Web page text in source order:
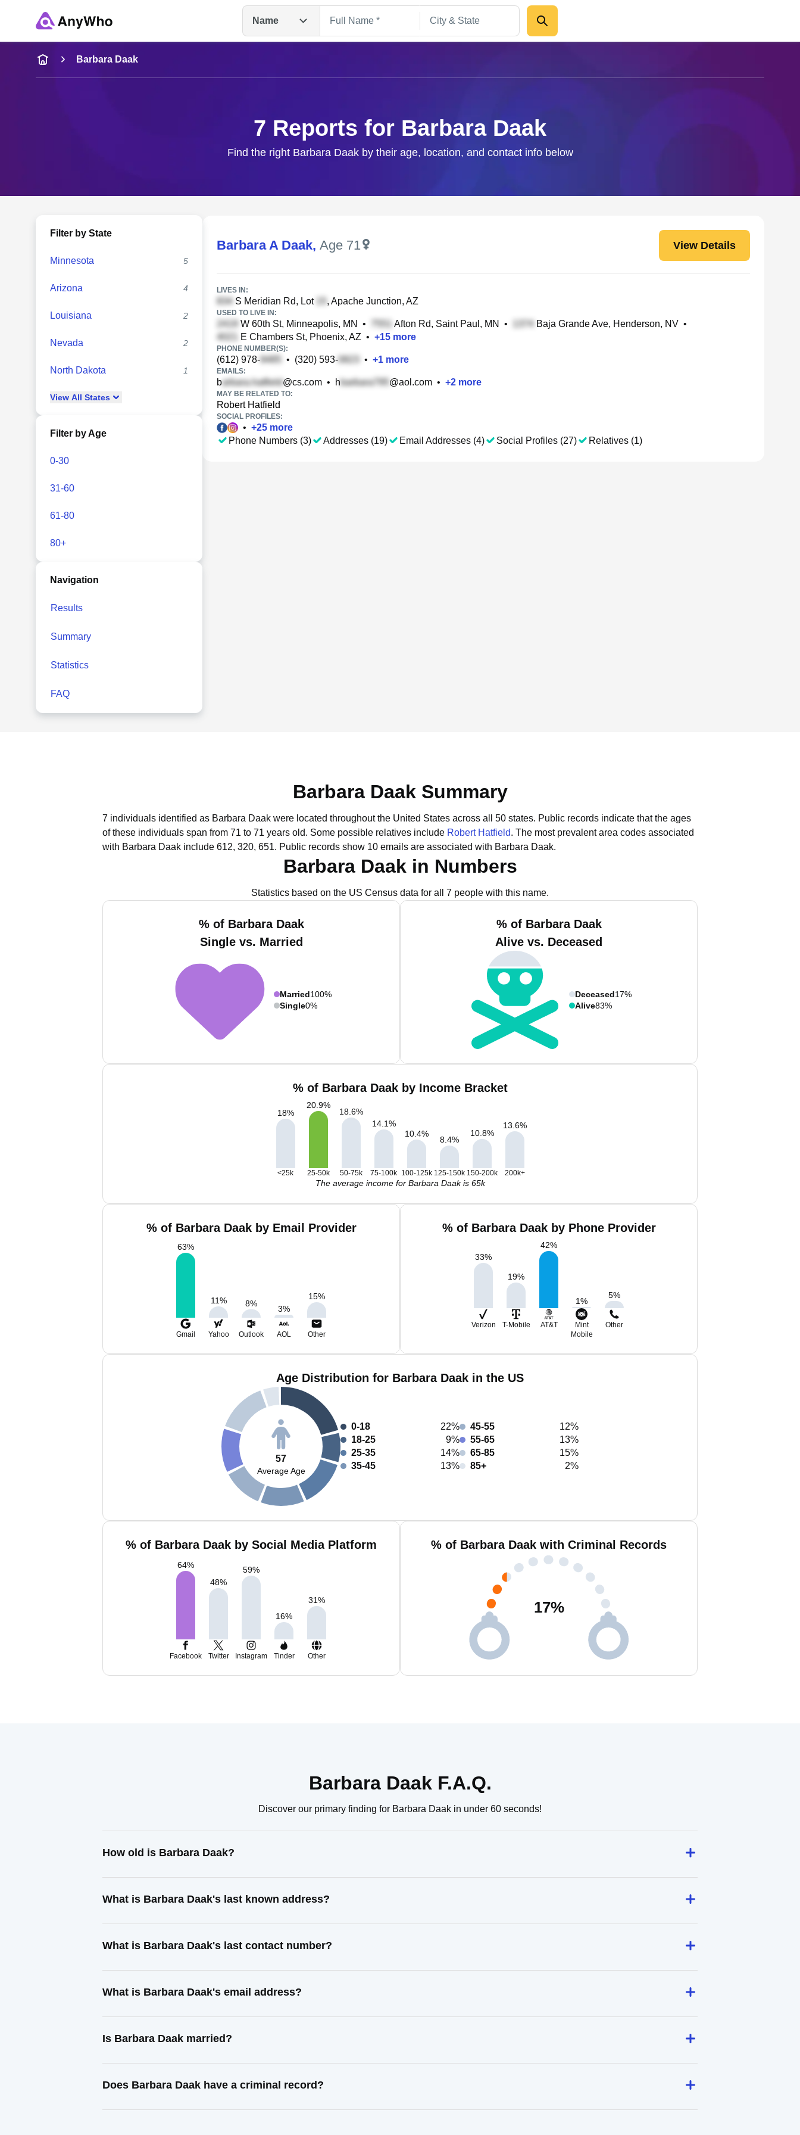
Name
Name
Full Name
Barbara Daak
7 Reports for Barbara Daak
Find the right Barbara Daak by their age, location, and contact info below
Filter by State
Minnesota 5
Arizona 4
Louisiana 2
Nevada 2
North Dakota 1
View All States
Filter by Age
0-30
31-60
61-80
80+
Navigation
Results
Summary
Statistics
FAQ
Barbara A Daak, Age 71 View Details
LIVES IN:
S Meridian Rd, Lot , Apache Junction, AZ
USED TO LIVE IN:
W 60th St, Minneapolis, MN • Afton Rd, Saint Paul, MN • Baja Grande Ave, Henderson, NV •
E Chambers St, Phoenix, AZ • +15 more
PHONE NUMBER(S):
(612) 978- • (320) 593- • +1 more
EMAILS:
b @cs.com • h @aol.com • +2 more
MAY BE RELATED TO:
Robert Hatfield
SOCIAL PROFILES:
• +25 more
Phone Numbers (3)
Addresses (19) Email Addresses (4) Social Profiles (27) Relatives (1)
Barbara Daak Summary
7 individuals identified as Barbara Daak were located throughout the United States across all 50 states. Public records indicate that the ages
of these individuals span from 71 to 71 years old. Some possible relatives include Robert Hatfield. The most prevalent area codes associated
with Barbara Daak include 612, 320, 651. Public records show 10 emails are associated with Barbara Daak.
Barbara Daak in Numbers
Statistics based on the US Census data for all 7 people with this name.
% of Barbara Daak
Single vs. Married
Married100%
Single0%
% of Barbara Daak
Alive vs. Deceased
Deceased17%
Alive83%
% of Barbara Daak by Income Bracket
18%
20.9%
18.6%
14.1%
10.4%
8.4%
10.8%
13.6%
<25k 25-50k 50-75k 75-100k 100-125k 125-150k 150-200k 200k+
The average income for Barbara Daak is 65k
% of Barbara Daak by Email Provider
63%
11% 8%
3%
15%
Gmail Yahoo Outlook AOL Other
% of Barbara Daak by Phone Provider
33%
19%
42%
1%
5%
Verizon T-Mobile AT&T
Mint
Mobile
Other
Age Distribution for Barbara Daak in the US
57
Average Age
0-18
22%
18-25
9%
25-35
14%
35-45
13%
45-55
12%
55-65
13%
65-85
15%
85+
2%
% of Barbara Daak by Social Media Platform
64%
48%
59%
16%
31%
Facebook Twitter Instagram Tinder Other
% of Barbara Daak with Criminal Records
17%
Barbara Daak F.A.Q.
Discover our primary finding for Barbara Daak in under 60 seconds!
How old is Barbara Daak?
What is Barbara Daak's last known address?
What is Barbara Daak's last contact number?
What is Barbara Daak's email address?
Is Barbara Daak married?
Does Barbara Daak have a criminal record?